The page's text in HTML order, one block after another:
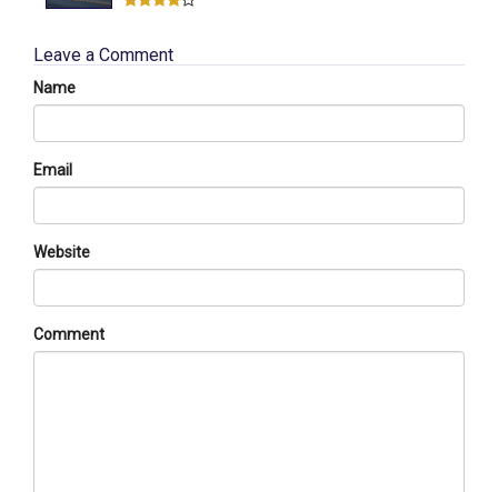
Leave a Comment
Name
Email
Website
Comment